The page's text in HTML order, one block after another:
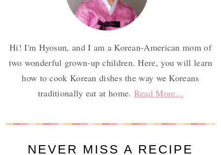
Hi! I'm Hyosun, and I am a Korean-American mom of
two wonderful grown-up children. Here, you will learn
how to cook Korean dishes the way we Koreans
traditionally eat at home. Read More...
NEVER MISS A RECIPE